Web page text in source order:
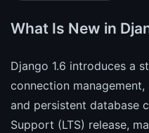
What Is New in
Django 1.6 introduces a
connection
and persistent database
Support (LTS) release,